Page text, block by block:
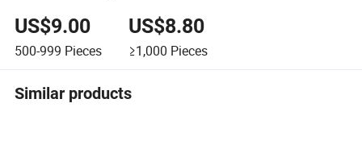
US$9.00
500-999 Pieces
US$8.80
≥1,000 Pieces
Similar products